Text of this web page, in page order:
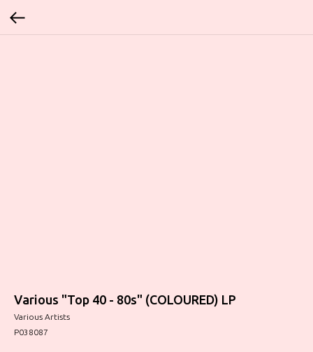
Various "Top 40 - 80s" (COLOURED) LP
Various Artists
P038087